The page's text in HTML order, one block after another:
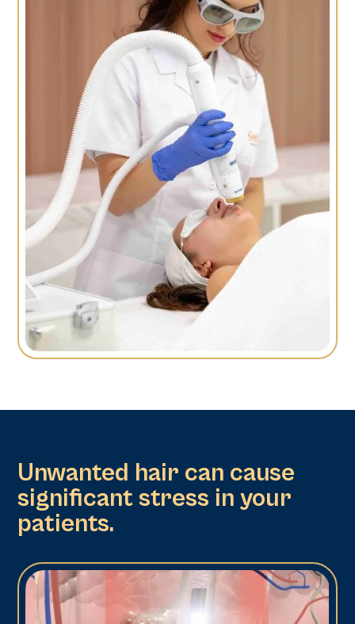
Unwanted hair can cause
significant stress in your
patients.